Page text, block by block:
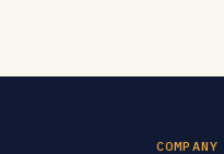
COMPANY